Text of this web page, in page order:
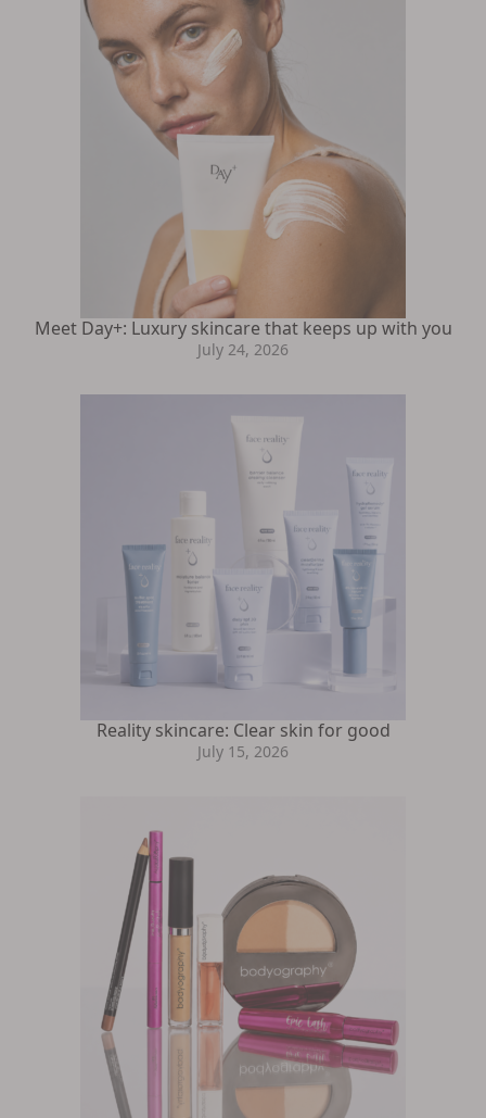
Meet Day+: Luxury skincare that keeps up with you
July 24, 2026
Reality skincare: Clear skin for good
July 15, 2026